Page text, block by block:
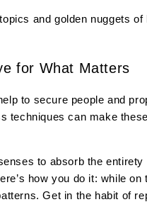
and golden nuggets
for What Matters
to secure people and
techniques can make
to absorb the
how you do it: while
Get in the habit of